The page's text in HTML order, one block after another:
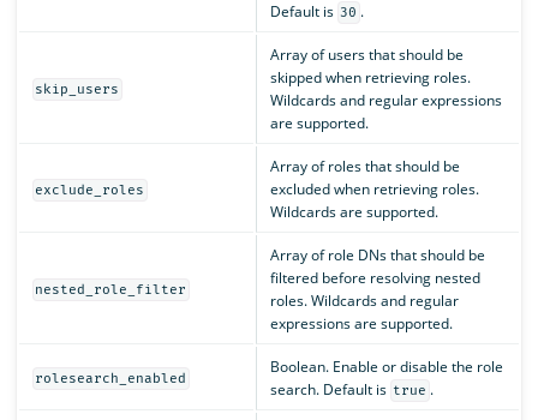
Default is 30 .
skip_users
Array of users that should be
skipped when retrieving roles.
Wildcards and regular expressions
are supported.
exclude_roles
Array of roles that should be
excluded when retrieving roles.
Wildcards are supported.
nested_role_filter
Array of role DNs that should be
filtered before resolving nested
roles. Wildcards and regular
expressions are supported.
rolesearch_enabled
Boolean. Enable or disable the role
search. Default is true .